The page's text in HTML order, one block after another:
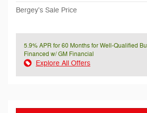
Bergey's Sale Price
5.9% APR for 60 Months for Well-Qualified
Financed w/ GM Financial
Explore All Offers